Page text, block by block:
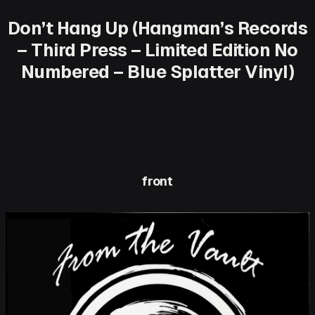
Don’t Hang Up (Hangman’s Records
– Third Press – Limited Edition No
Numbered – Blue Splatter Vinyl)
front